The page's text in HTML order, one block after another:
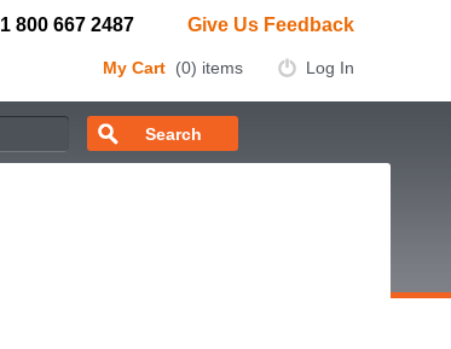
1 800 667 2487 Give Us Feedback
My Cart (0) items Log In